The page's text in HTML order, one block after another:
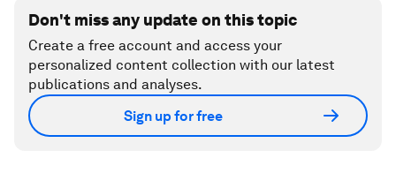
Don't miss any update on this topic
Create a free account and access your
personalized content collection with our latest
publications and analyses.
Sign up for free